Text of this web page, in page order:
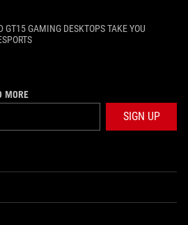
GT15 GAMING DESKTOPS TAKE YOU
MORE
SIGN UP